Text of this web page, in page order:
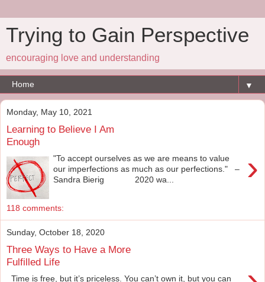
Trying to Gain Perspective
encouraging love and understanding
▼
Monday, May 10, 2021
Learning to Believe I Am
Enough
›
"To accept ourselves as we are means to value
our imperfections as much as our perfections." –
Sandra Bierig 2020 wa...
118 comments:
Sunday, October 18, 2020
Three Ways to Have a More
Fulfilled Life
Time is free, but it’s priceless. You can’t own it, but you can